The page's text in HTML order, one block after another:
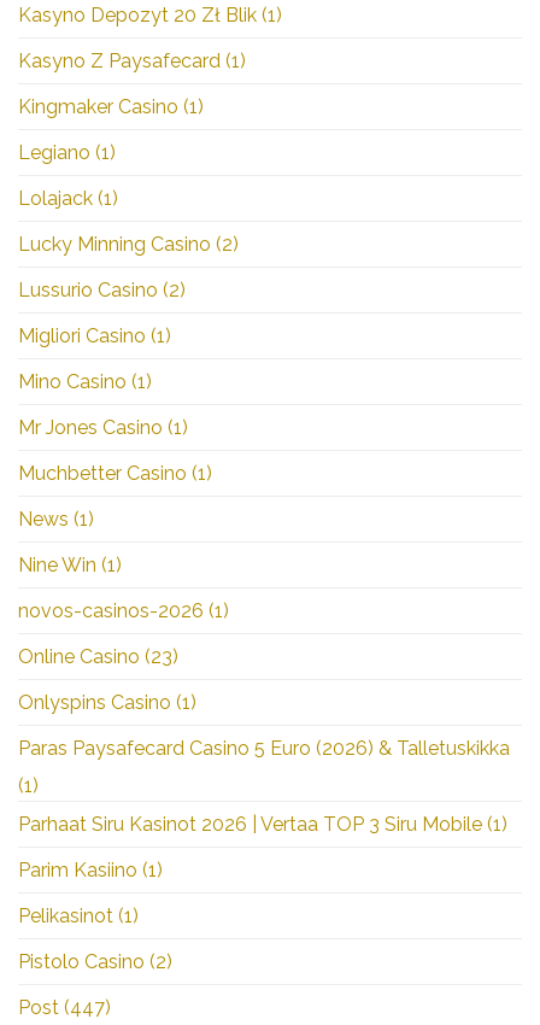
Kasyno Depozyt 20 Zł Blik (1)
Kasyno Z Paysafecard (1)
Kingmaker Casino (1)
Legiano (1)
Lolajack (1)
Lucky Minning Casino (2)
Lussurio Casino (2)
Migliori Casino (1)
Mino Casino (1)
Mr Jones Casino (1)
Muchbetter Casino (1)
News (1)
Nine Win (1)
novos-casinos-2026 (1)
Online Casino (23)
Onlyspins Casino (1)
Paras Paysafecard Casino 5 Euro (2026) & Talletuskikka
(1)
Parhaat Siru Kasinot 2026 | Vertaa TOP 3 Siru Mobile (1)
Parim Kasiino (1)
Pelikasinot (1)
Pistolo Casino (2)
Post (447)